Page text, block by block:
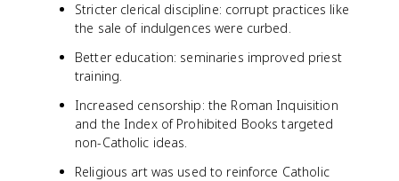
Stricter clerical discipline: corrupt practices like
the sale of indulgences were curbed.
Better education: seminaries improved priest
training.
Increased censorship: the Roman Inquisition
and the Index of Prohibited Books targeted
non-Catholic ideas.
Religious art was used to reinforce Catholic